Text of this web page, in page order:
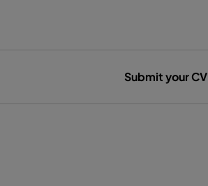
Submit your CV